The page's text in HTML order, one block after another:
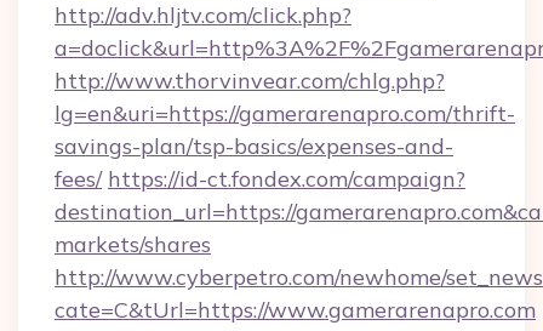
http://adv.hljtv.com/click.php?
http://www.thorvinvear.com/chlg.php?
lg=en&uri=https://gamerarenapro.com/thrift-
savings-plan/tsp-basics/expenses-and-
fees/ https://id-ct.fondex.com/campaign?
destination_url=https://
markets/shares
http://www.cyberpetro.com/newhome/
cate=C&tUrl=https://www.gamerarenapro.com